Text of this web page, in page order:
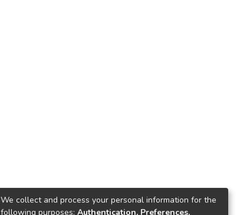
We collect and process your personal information for the
following purposes: Authentication, Preferences,